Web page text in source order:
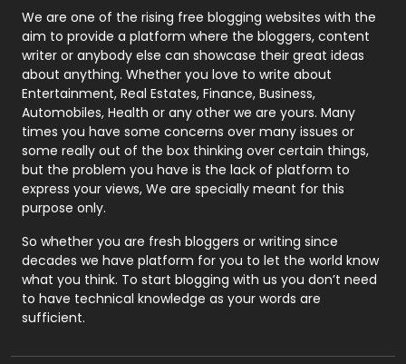
Photography
131
Politics
9
Printing
Real Estate
246
Recruitment Agencies
21
Relationship
Roofing
Security
1
SEO
We are one of the rising free blogging websites with the
aim to provide a platform where the bloggers, content
writer or anybody else can showcase their great ideas
about anything. Whether you love to write about
Entertainment, Real Estates, Finance, Business,
Automobiles, Health or any other we are yours. Many
times you have some concerns over many issues or
some really out of the box thinking over certain things,
but the problem you have is the lack of platform to
express your views, We are specially meant for this
purpose only.
So whether you are fresh bloggers or writing since
decades we have platform for you to let the world know
what you think. To start blogging with us you don’t need
to have technical knowledge as your words are
sufficient.